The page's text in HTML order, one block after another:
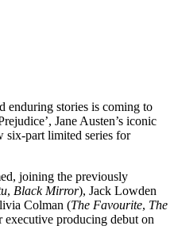
enduring stories is coming to
Jane Austen’s iconic
six-part limited series for
joining the previously
, Black Mirror), Jack Lowden
Colman (The Favourite, The
producing debut on